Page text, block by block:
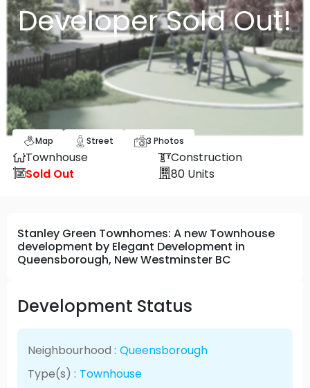
Developer Sold Out!
Map Street 3 Photos
Townhouse
Construction
Sold Out
80 Units
Stanley Green Townhomes: A new Townhouse
development by Elegant Development in
Queensborough, New Westminster BC
Development Status
Neighbourhood : Queensborough
Type(s) : Townhouse